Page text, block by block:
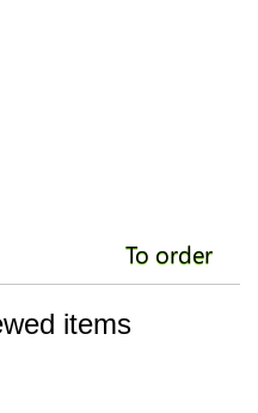
To order
items